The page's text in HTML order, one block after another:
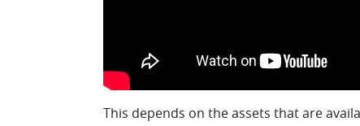
This depends on the assets that are